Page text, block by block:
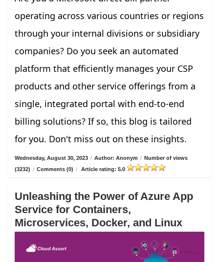
operating across various countries or regions
through your internal divisions or subsidiary
companies? Do you seek an automated
platform that efficiently manages your CSP
products and other service offerings from a
single, integrated portal with end-to-end
billing solutions? If so, this blog is tailored
for you. Don't miss out on these insights.
Wednesday, August 30, 2023 / Author: Anonym / Number of views
(3232) / Comments (0) / Article rating: 5.0
Unleashing the Power of Azure App
Service for Containers,
Microservices, Docker, and Linux